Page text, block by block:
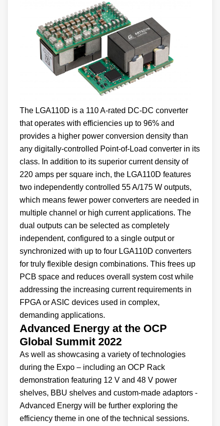
The LGA110D is a 110 A-rated DC-DC converter
that operates with efficiencies up to 96% and
provides a higher power conversion density than
any digitally-controlled Point-of-Load converter in its
class. In addition to its superior current density of
220 amps per square inch, the LGA110D features
two independently controlled 55 A/175 W outputs,
which means fewer power converters are needed in
multiple channel or high current applications. The
dual outputs can be selected as completely
independent, configured to a single output or
synchronized with up to four LGA110D converters
for truly flexible design combinations. This frees up
PCB space and reduces overall system cost while
addressing the increasing current requirements in
FPGA or ASIC devices used in complex,
demanding applications.
Advanced Energy at the OCP
Global Summit 2022
As well as showcasing a variety of technologies
during the Expo – including an OCP Rack
demonstration featuring 12 V and 48 V power
shelves, BBU shelves and custom-made adaptors -
Advanced Energy will be further exploring the
efficiency theme in one of the technical sessions.